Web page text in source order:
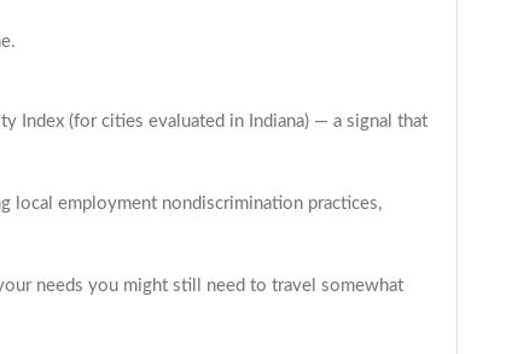
Index (for cities evaluated in Indiana) — a signal that
local employment nondiscrimination practices,
needs you might still need to travel somewhat